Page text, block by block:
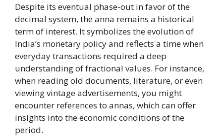
Despite its eventual phase-out in favor of the
decimal system, the anna remains a historical
term of interest. It symbolizes the evolution of
India’s monetary policy and reflects a time when
everyday transactions required a deep
understanding of fractional values. For instance,
when reading old documents, literature, or even
viewing vintage advertisements, you might
encounter references to annas, which can offer
insights into the economic conditions of the
period.